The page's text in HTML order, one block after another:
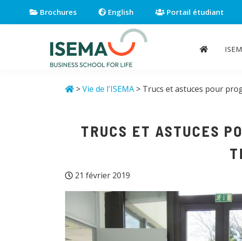
Brochures English Portail étudiant
school >Vie de l'ISEMA > Trucs et astuces pour
TRUCS ET ASTUCES
21 février 2019